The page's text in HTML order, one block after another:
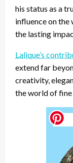
his status as a
influence on
the lasting
Lalique’s
extend far
creativity,
the world of